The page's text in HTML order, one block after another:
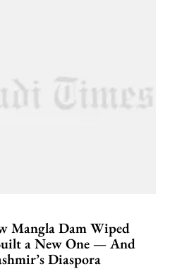
Mangla Dam Wiped
a New One — And
Diaspora